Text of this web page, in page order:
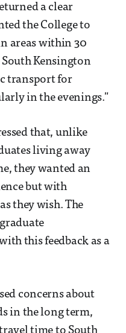
a clear
the College to
areas within 30
Kensington
transport for
in the evenings."
that, unlike
living away
they wanted an
but with
they wish. The
this feedback as a
concerns about
in the long term,